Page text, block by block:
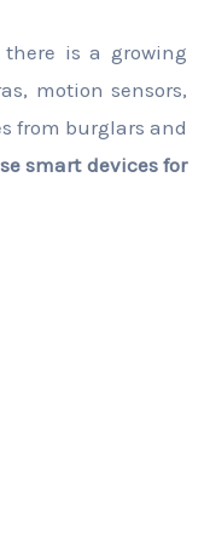
is a growing
motion sensors,
from burglars and
smart devices for